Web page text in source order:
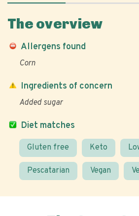
The overview
Allergens found
Corn
Diet matches
Gluten free Keto
Pescatarian Vegan
Ingredients of concern
Added sugar